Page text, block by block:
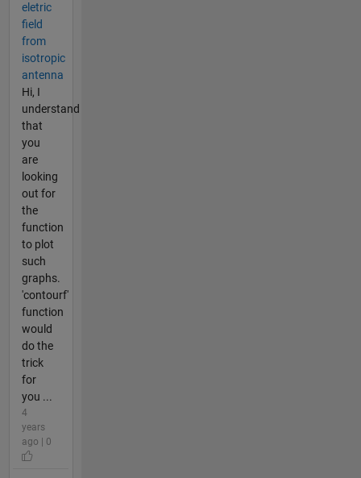
eletric
field
from
isotropic
antenna
Hi, I
understand
that
you
are
looking
out for
the
function
to plot
such
graphs.
'contourf'
function
would
do the
trick
for
you ...
4
years
ago | 0